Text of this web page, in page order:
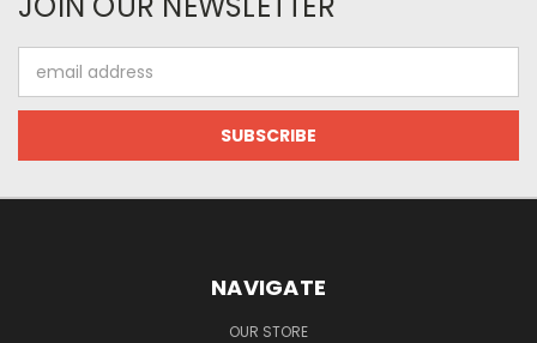
Address
NAVIGATE
OUR STORE